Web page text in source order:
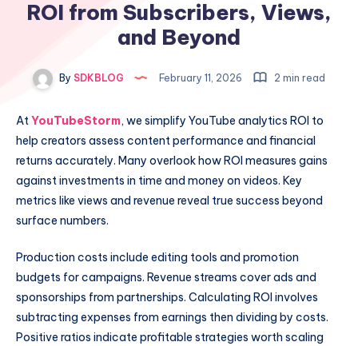
ROI from Subscribers, Views,
and Beyond
By SDKBLOG February 11, 2026 2 min read
AtYouTubeStorm, we simplify YouTube analytics ROI to
help creators assess content performance and financial
returns accurately. Many overlook how ROI measures gains
against investments in time and money on videos. Key
metrics like views and revenue reveal true success beyond
surface numbers.
Production costs include editing tools and promotion
budgets for campaigns. Revenue streams cover ads and
sponsorships from partnerships. Calculating ROI involves
subtracting expenses from earnings then dividing by costs.
Positive ratios indicate profitable strategies worth scaling